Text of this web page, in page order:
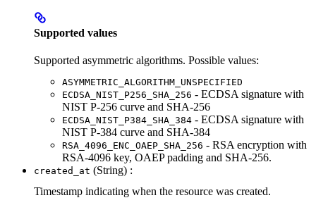
Supported values
Supported asymmetric algorithms. Possible values:
ASYMMETRIC_ALGORITHM_UNSPECIFIED
ECDSA_NIST_P256_SHA_256 - ECDSA signature with
NIST P-256 curve and SHA-256
ECDSA_NIST_P384_SHA_384 - ECDSA signature with
NIST P-384 curve and SHA-384
RSA_4096_ENC_OAEP_SHA_256 - RSA encryption with
RSA-4096 key, OAEP padding and SHA-256.
created_at (String) :
Timestamp indicating when the resource was created.